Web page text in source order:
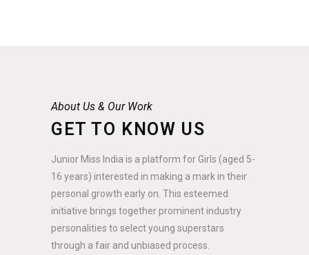
About Us & Our Work
GET TO KNOW US
Junior Miss India is a platform for Girls (aged 5-
16 years) interested in making a mark in their
personal growth early on. This esteemed
initiative brings together prominent industry
personalities to select young superstars
through a fair and unbiased process.